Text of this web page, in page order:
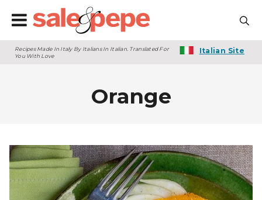
Recipes Made In Italy By Italians In Italian. Translated For
You With Love
Italian Site
Orange